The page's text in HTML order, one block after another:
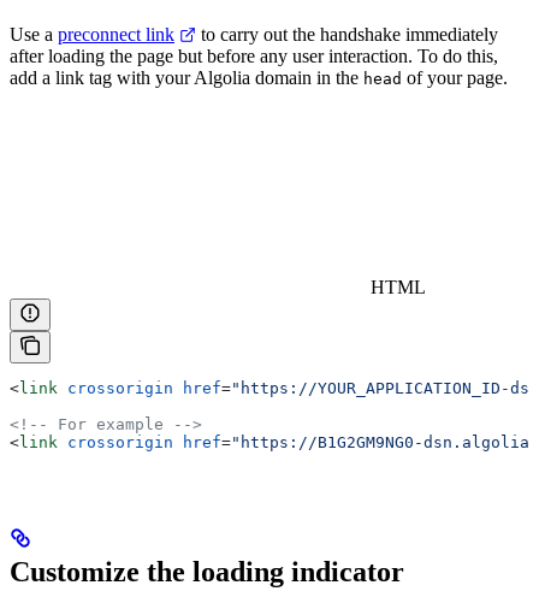
Use a preconnect link
to carry out the handshake immediately
after loading the page but before any user interaction. To do this,
add a link tag with your Algolia domain in the head of your page.
HTML
<link crossorigin href="https://YOUR_APPLICATION_ID-
<!-- For example -->
<link crossorigin href="https://B1G2GM9NG0-
Customize the loading indicator